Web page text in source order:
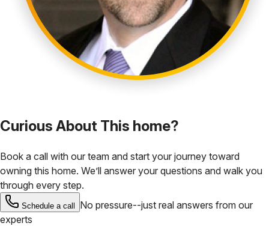
Curious About This home?
Book a call with our team and start your journey toward
owning this home. We’ll answer your questions and walk you
through every step.
Schedule a call
No pressure--just real answers from our
experts